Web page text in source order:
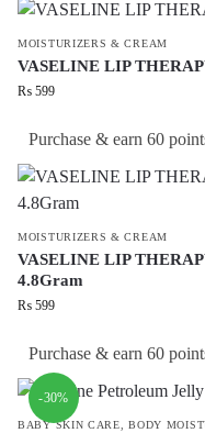
MOISTURIZERS & CREAM
VASELINE LIP
₨ 599
Purchase & earn 60
MOISTURIZERS & CREAM
VASELINE LIP
4.8Gram
₨ 599
Purchase & earn 60
-30%
BABY SKIN CARE,BODY